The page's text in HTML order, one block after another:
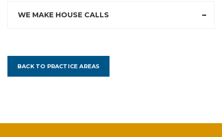
WE MAKE HOUSE CALLS
BACK TO PRACTICE AREAS